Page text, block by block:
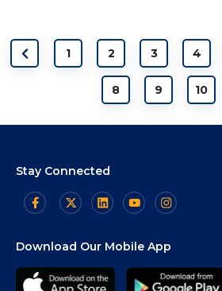
1 2 3 4
8 9 10
Stay Connected
Download Our Mobile App